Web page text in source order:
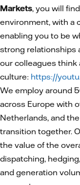
Markets, you will
environment, with a
enabling you to be
strong relationships
our colleagues think
culture: https://
We employ around
across Europe with
Netherlands, and
transition together.
the value of the
dispatching,
and generation